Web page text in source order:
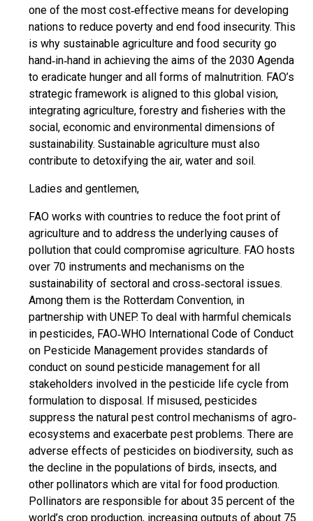
one of the most cost‐effective means for developing
nations to reduce poverty and end food insecurity. This
is why sustainable agriculture and food security go
hand‐in‐hand in achieving the aims of the 2030 Agenda
to eradicate hunger and all forms of malnutrition. FAO’s
strategic framework is aligned to this global vision,
integrating agriculture, forestry and fisheries with the
social, economic and environmental dimensions of
sustainability. Sustainable agriculture must also
contribute to detoxifying the air, water and soil.
Ladies and gentlemen,
FAO works with countries to reduce the foot print of
agriculture and to address the underlying causes of
pollution that could compromise agriculture. FAO hosts
over 70 instruments and mechanisms on the
sustainability of sectoral and cross‐sectoral issues.
Among them is the Rotterdam Convention, in
partnership with UNEP. To deal with harmful chemicals
in pesticides, FAO‐WHO International Code of Conduct
on Pesticide Management provides standards of
conduct on sound pesticide management for all
stakeholders involved in the pesticide life cycle from
formulation to disposal. If misused, pesticides
suppress the natural pest control mechanisms of agro‐
ecosystems and exacerbate pest problems. There are
adverse effects of pesticides on biodiversity, such as
the decline in the populations of birds, insects, and
other pollinators which are vital for food production.
Pollinators are responsible for about 35 percent of the
world’s crop production, increasing outputs of about 75